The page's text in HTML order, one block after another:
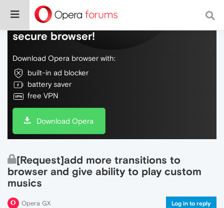
Do more on the web, with a fast and
secure browser!
Download Opera browser with:
built-in ad blocker
battery saver
free VPN
Download Opera
[Request]add more transitions to
browser and give ability to play custom
musics
Opera GX Log in to reply